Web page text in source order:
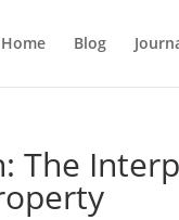
Home Blog
The